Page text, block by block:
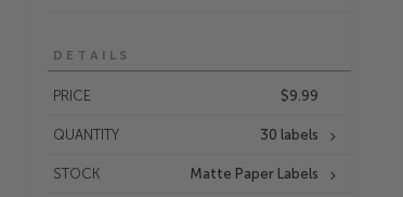
DETAILS
PRICE $9.99
QUANTITY 30 labels
STOCK Matte Paper Labels